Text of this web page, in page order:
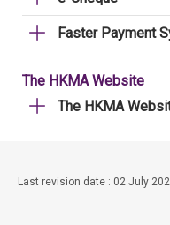
Faster Payment
The HKMA Website
The HKMA
Last revision date : 02 July